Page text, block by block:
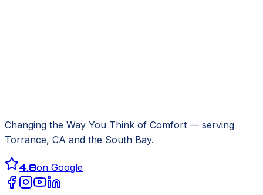
Changing the Way You Think of Comfort — serving
Torrance, CA and the South Bay.
4.8on Google